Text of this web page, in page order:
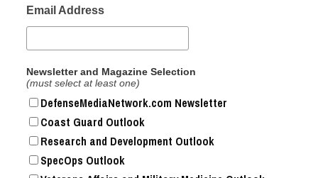
Email Address
Newsletter and Magazine Selection
(must select at least one)
DefenseMediaNetwork.com Newsletter
Coast Guard Outlook
Research and Development Outlook
SpecOps Outlook